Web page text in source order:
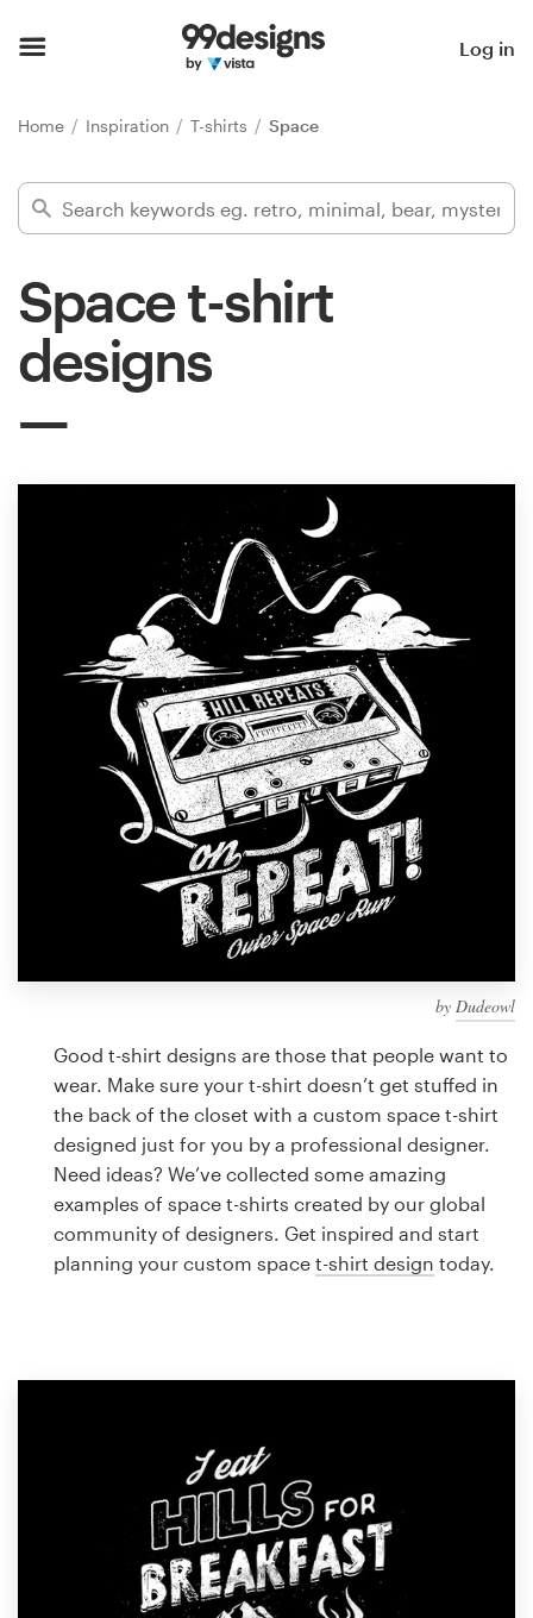
Log in
Home Inspiration T-shirts Space
Space t-shirt
designs
by Dudeowl
Good t-shirt designs are those that people want to
wear. Make sure your t-shirt doesn’t get stuffed in
the back of the closet with a custom space t-shirt
designed just for you by a professional designer.
Need ideas? We’ve collected some amazing
examples of space t-shirts created by our global
community of designers. Get inspired and start
planning your custom space t-shirt design today.
Find a designer
99designs Pro
services
Find a designer
Discover inspiration
99designs Studio
99designs Pro
a
Logo design
Business card
Web page design
Brand guide
Help Center